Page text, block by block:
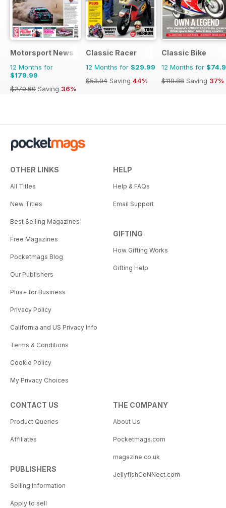
Motorsport News
12 Months for
$179.99
$279.60 Saving 36%
Classic Racer
12 Months for $29.99
$53.94 Saving 44%
Classic Bike
12 Months for
$119.88 Saving 37%
OTHER LINKS
All Titles
New Titles
Best Selling Magazines
Free Magazines
Pocketmags Blog
Our Publishers
Plus+ for Business
Privacy Policy
California and US Privacy Info
Terms & Conditions
Cookie Policy
My Privacy Choices
HELP
Help & FAQs
Email Support
GIFTING
How Gifting Works
Gifting Help
CONTACT US
Product Queries
Affiliates
PUBLISHERS
Selling Information
Apply to sell
THE COMPANY
About Us
Pocketmags.com
magazine.co.uk
JellyfishCoNNect.com